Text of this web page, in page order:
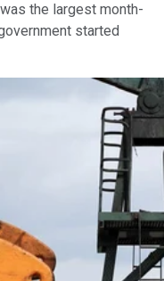
the largest month-
started